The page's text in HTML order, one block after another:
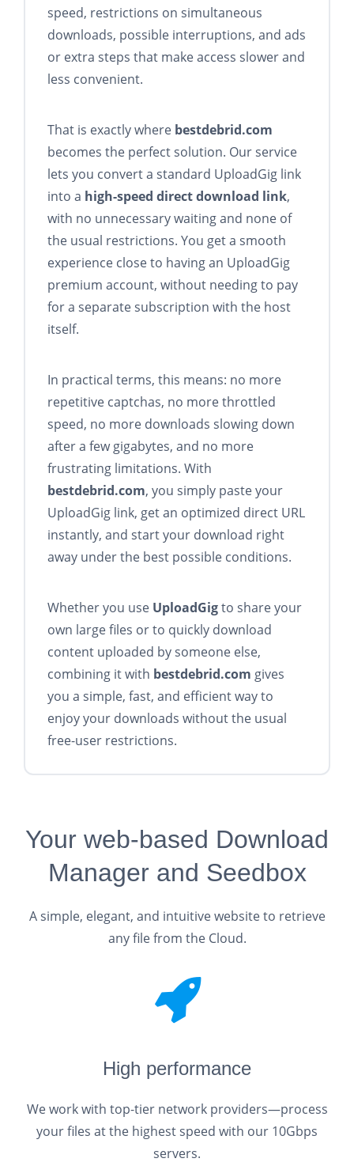
speed, restrictions on simultaneous
downloads, possible interruptions, and ads
or extra steps that make access slower and
less convenient.
That is exactly where bestdebrid.com
becomes the perfect solution. Our service
lets you convert a standard UploadGig link
into a high-speed direct download link,
with no unnecessary waiting and none of
the usual restrictions. You get a smooth
experience close to having an UploadGig
premium account, without needing to pay
for a separate subscription with the host
itself.
In practical terms, this means: no more
repetitive captchas, no more throttled
speed, no more downloads slowing down
after a few gigabytes, and no more
frustrating limitations. With
bestdebrid.com, you simply paste your
UploadGig link, get an optimized direct URL
instantly, and start your download right
away under the best possible conditions.
Whether you use UploadGigto share your
own large files or to quickly download
content uploaded by someone else,
combining it with bestdebrid.com gives
you a simple, fast, and efficient way to
enjoy your downloads without the usual
free-user restrictions.
Your web-based Download
Manager and Seedbox
A simple, elegant, and intuitive website to retrieve
any file from the Cloud.
High performance
We work with top-tier network providers—process
your files at the highest speed with our 10Gbps
servers.